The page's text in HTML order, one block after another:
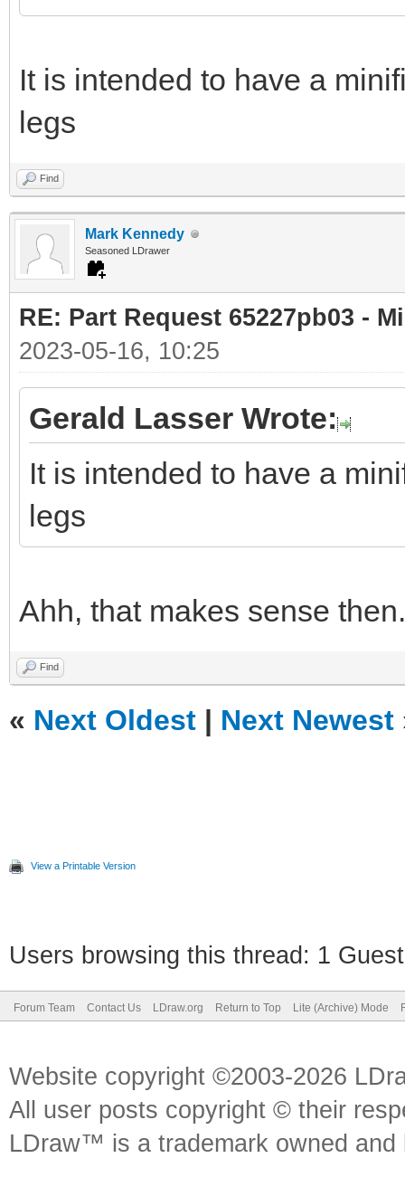
It is intended to have a
legs
Find
Mark Kennedy
Seasoned LDrawer
RE: Part Request 65227pb03 -
2023-05-16, 10:25
Gerald Lasser Wrote:
It is intended to have a
legs
Ahh, that makes sense then.
Find
« Next Oldest | Next Newest
View a Printable Version
Users browsing this thread: 1
Forum Team Contact Us LDraw.org Return to Top Lite (Archive) Mode
Website copyright ©2003-2026
All user posts copyright © their
LDraw™ is a trademark owned